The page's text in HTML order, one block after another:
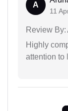
A
11
Review By:
Highly
attention to